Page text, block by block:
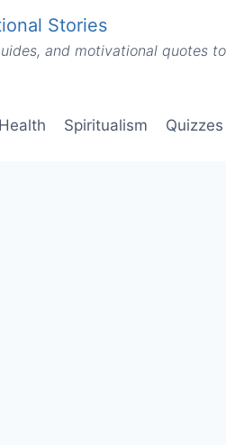
Stories
and motivational quotes
Spiritualism Quizzes